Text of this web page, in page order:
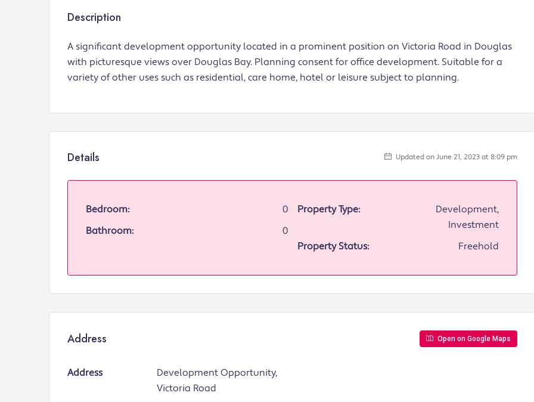
Description
A significant development opportunity located in a prominent position on Victoria Road in Douglas
with picturesque views over Douglas Bay. Planning consent for office development. Suitable for a
variety of other uses such as residential, care home, hotel or leisure subject to planning.
Details Updated on June 21, 2023 at 8:09 pm
Bedroom:
0
Bathroom:
0
Property Type:
Development,
Investment
Property Status:
Freehold
Address Open on Google Maps
Address
Development Opportunity,
Victoria Road